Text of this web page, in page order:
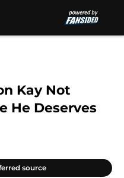
Kay Not
He Deserves
source